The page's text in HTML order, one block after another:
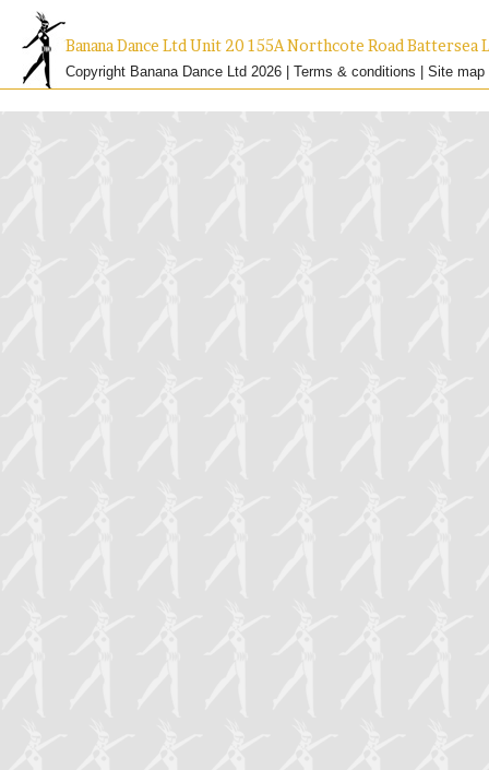
Banana Dance Ltd Unit 20 155A Northcote Road Battersea
Copyright Banana Dance Ltd 2026 | Terms & conditions Site map